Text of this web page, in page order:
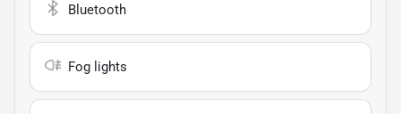
Bluetooth
Fog lights